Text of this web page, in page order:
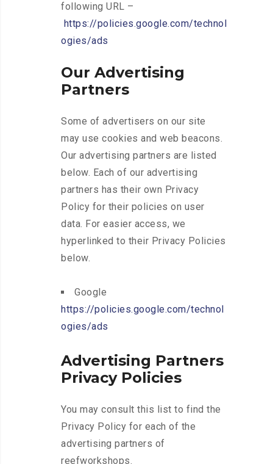
following URL –
https://policies.google.com/technol
ogies/ads
Our Advertising
Partners
Some of advertisers on our site
may use cookies and web beacons.
Our advertising partners are listed
below. Each of our advertising
partners has their own Privacy
Policy for their policies on user
data. For easier access, we
hyperlinked to their Privacy Policies
below.
Google
https://policies.google.com/technol
ogies/ads
Advertising Partners
Privacy Policies
You may consult this list to find the
Privacy Policy for each of the
advertising partners of
reefworkshops.